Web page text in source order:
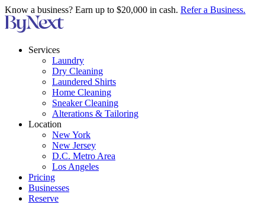
Know a business? Earn up to $20,000 in cash. Refer a Business.
Services
Laundry
Dry Cleaning
Laundered Shirts
Home Cleaning
Sneaker Cleaning
Alterations & Tailoring
Location
New York
New Jersey
D.C. Metro Area
Los Angeles
Pricing
Businesses
Reserve